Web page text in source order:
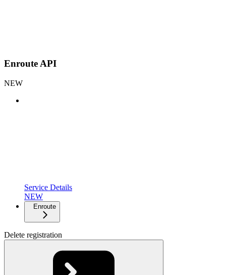
Enroute API
NEW
Service Details
NEW
Enroute
Delete registration